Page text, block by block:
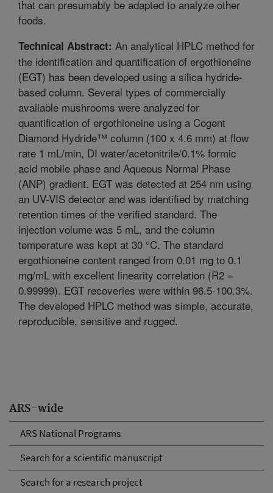
ARS-wide
ARS National Programs
Search for a scientific manuscript
Search for a research project
that can presumably be adapted to analyze other
foods.
Technical Abstract: An analytical HPLC method for
the identification and quantification of ergothioneine
(EGT) has been developed using a silica hydride-
based column. Several types of commercially
available mushrooms were analyzed for
quantification of ergothioneine using a Cogent
Diamond Hydride™ column (100 x 4.6 mm) at flow
rate 1 mL/min, DI water/acetonitrile/0.1% formic
acid mobile phase and Aqueous Normal Phase
(ANP) gradient. EGT was detected at 254 nm using
an UV-VIS detector and was identified by matching
retention times of the verified standard. The
injection volume was 5 mL, and the column
temperature was kept at 30 °C. The standard
ergothioneine content ranged from 0.01 mg to 0.1
mg/mL with excellent linearity correlation (R2 =
0.99999). EGT recoveries were within 96.5-100.3%.
The developed HPLC method was simple, accurate,
reproducible, sensitive and rugged.